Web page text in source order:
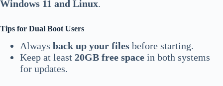
Windows 11 and Linux.
Tips for Dual Boot Users
Always back up your files before starting.
Keep at least 20GB free space in both systems
for updates.